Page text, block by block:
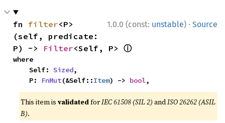
1.0.0 (const: unstable) · Source
fn filter<P>
(self, predicate:
P) -> Filter<Self, P> ⓘ
where
    Self:
Sized,
    P:
FnMut(&Self::Item) -> bool,
This item isvalidatedforIEC 61508 (SIL 2) andISO 26262 (ASIL
B).